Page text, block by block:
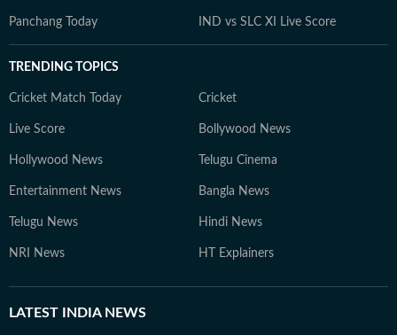
Panchang Today IND vs SLC XI Live Score
TRENDING TOPICS
Cricket Match Today Cricket
Live Score Bollywood News
Hollywood News Telugu Cinema
Entertainment News Bangla News
Telugu News Hindi News
NRI News HT Explainers
LATEST INDIA NEWS